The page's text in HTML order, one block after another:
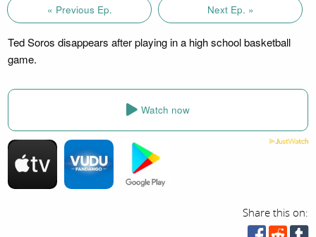
« Previous Ep. Next Ep. »
Ted Soros disappears after playing in a high school basketball
game.
Watch now
Share this on: